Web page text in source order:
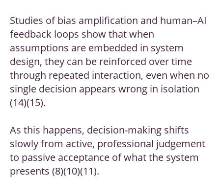
Studies of bias amplification and human–AI
feedback loops show that when
assumptions are embedded in system
design, they can be reinforced over time
through repeated interaction, even when no
single decision appears wrong in isolation
(14)(15).
As this happens, decision-making shifts
slowly from active, professional judgement
to passive acceptance of what the system
presents (8)(10)(11).